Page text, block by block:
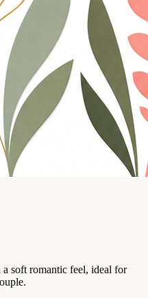
soft romantic feel, ideal for